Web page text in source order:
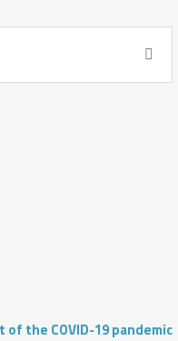
the COVID-19 pandemic